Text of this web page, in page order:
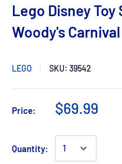
Lego Disney Toy
Woody's
LEGO SKU: 39542
Price: $69.99
Quantity: